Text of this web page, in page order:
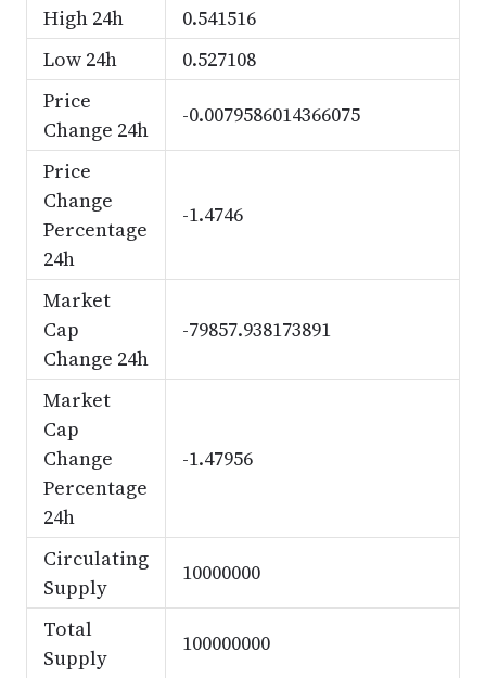
High 24h
0.541516
Low 24h
0.527108
Price
Change 24h
-0.0079586014366075
Price
Change
Percentage
24h
-1.4746
Market
Cap
Change 24h
-79857.938173891
Market
Cap
Change
Percentage
24h
-1.47956
Circulating
Supply
10000000
Total
Supply
100000000